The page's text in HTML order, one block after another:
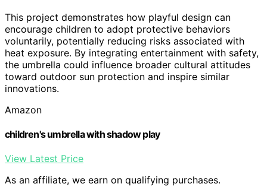
This project demonstrates how playful design can
encourage children to adopt protective behaviors
voluntarily, potentially reducing risks associated with
heat exposure. By integrating entertainment with safety,
the umbrella could influence broader cultural attitudes
toward outdoor sun protection and inspire similar
innovations.
Amazon
children's umbrella with shadow play
View Latest Price
As an affiliate, we earn on qualifying purchases.